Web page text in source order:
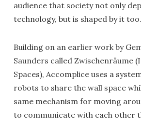
audience that society not only
technology, but is shaped by it too.
Building on an earlier work by
Saunders called Zwischenräume
Spaces), Accomplice uses a
robots to share the wall space
same mechanism for moving
to communicate with each other